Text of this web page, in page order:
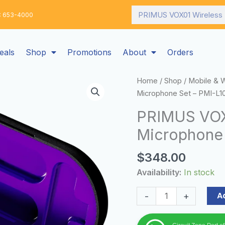
653-4000 Search
Shop Promotions About Orders
Home / Shop / Mobile &
Microphone Set – PMI-
PRIMUS
Microphone
$348.00
Availability: In stock
-
PRIMUS
VOX01
Lavalier
Microphone
Set
–
PMI-
quantity
+